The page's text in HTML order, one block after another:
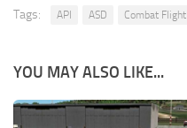
Tags: API ASD Combat
YOU MAY ALSO LIKE...